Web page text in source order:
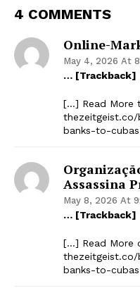
4 COMMENTS
Online-
May 4, 2026 At
… [Trackback]
[…] Read More
banks-to-
Assassina
May 8, 2026 At
… [Trackback]
[…] Read More
banks-to-